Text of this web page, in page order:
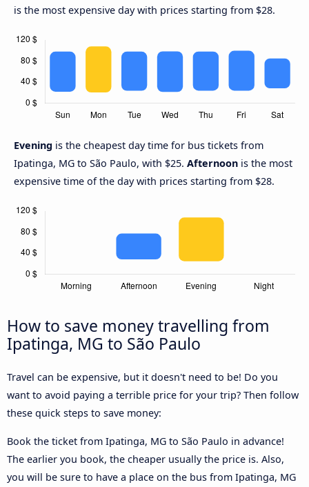
is the most expensive day with prices starting from $28.
Evening is the cheapest day time for bus tickets from
Ipatinga, MG to São Paulo, with $25. Afternoon is the most
expensive time of the day with prices starting from $28.
How to save money travelling from
Ipatinga, MG to São Paulo
Travel can be expensive, but it doesn't need to be! Do you
want to avoid paying a terrible price for your trip? Then follow
these quick steps to save money:
Book the ticket from Ipatinga, MG to São Paulo in advance!
The earlier you book, the cheaper usually the price is. Also,
you will be sure to have a place on the bus from Ipatinga, MG